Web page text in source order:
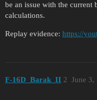
be an issue with the current
calculations.
Replay evidence: https://
F-16D_Barak_II June 3,
2